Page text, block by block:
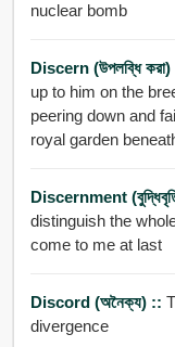
nuclear bomb
Discern (উপলব্ধি
up to him on the
peering down and
royal garden
Discernment
distinguish the whole
come to me at last
Discord (অনৈক্য) ::
divergence